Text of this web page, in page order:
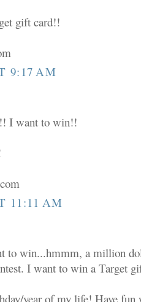
gift card!!
9:17 AM
I want to win!!
11:11 AM
to win...hmmm, a million
I want to win a Target
year of my life! Have